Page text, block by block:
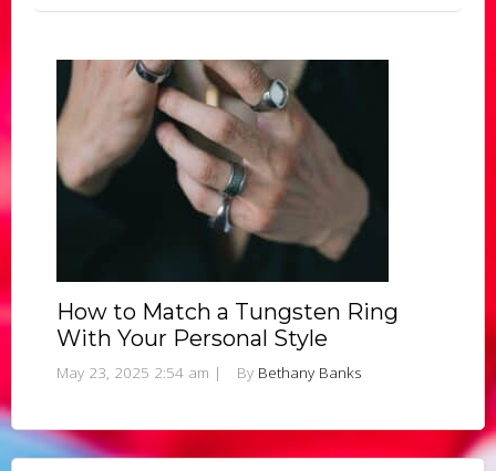
How to Match a Tungsten Ring
With Your Personal Style
May 23, 2025 2:54 am | By Bethany Banks